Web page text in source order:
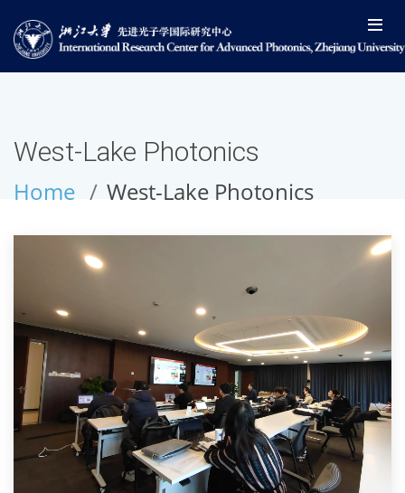
West-Lake Photonics
Home West-Lake Photonics